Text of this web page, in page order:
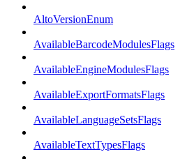
AltoVersionEnum
AvailableBarcodeModulesFlags
AvailableEngineModulesFlags
AvailableExportFormatsFlags
AvailableLanguageSetsFlags
AvailableTextTypesFlags